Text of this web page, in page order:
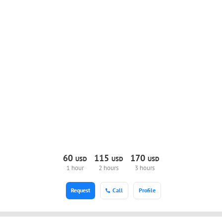
60 USD
1 hour
115 USD
2 hours
170 USD
3 hours
Call Profile
Request